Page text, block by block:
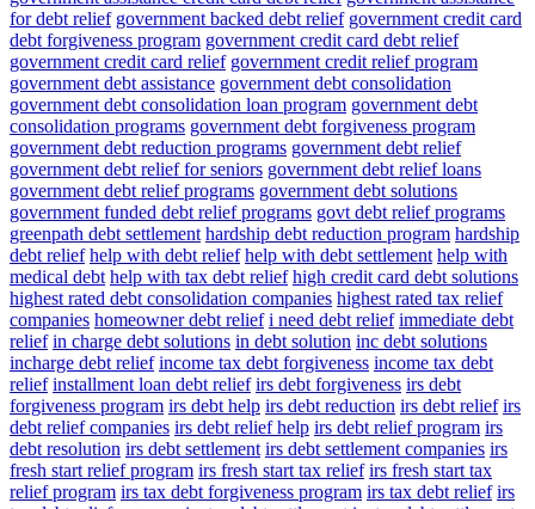
for debt relief government backed debt relief government credit card
debt forgiveness program government credit card debt relief
government credit card relief government credit relief program
government debt assistance government debt consolidation
government debt consolidation loan program government debt
consolidation programs government debt forgiveness program
government debt reduction programs government debt relief
government debt relief for seniors government debt relief loans
government debt relief programs government debt solutions
government funded debt relief programs govt debt relief programs
greenpath debt settlement hardship debt reduction program hardship
debt relief help with debt relief help with debt settlement help with
medical debt help with tax debt relief high credit card debt solutions
highest rated debt consolidation companies highest rated tax relief
companies homeowner debt relief i need debt relief immediate debt
relief in charge debt solutions in debt solution inc debt solutions
incharge debt relief income tax debt forgiveness income tax debt
relief installment loan debt relief irs debt forgiveness irs debt
forgiveness program irs debt help irs debt reduction irs debt relief irs
debt relief companies irs debt relief help irs debt relief program irs
debt resolution irs debt settlement irs debt settlement companies irs
fresh start relief program irs fresh start tax relief irs fresh start tax
relief program irs tax debt forgiveness program irs tax debt relief irs